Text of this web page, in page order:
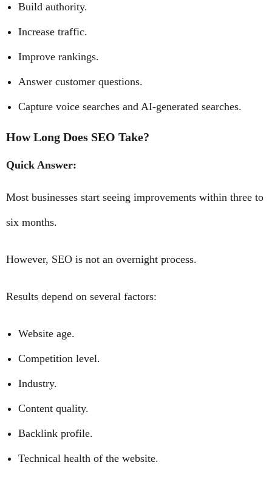
Build authority.
Increase traffic.
Improve rankings.
Answer customer questions.
Capture voice searches and AI-generated searches.
How Long Does SEO Take?
Quick Answer:
Most businesses start seeing improvements within three to
six months.
However, SEO is not an overnight process.
Results depend on several factors:
Website age.
Competition level.
Industry.
Content quality.
Backlink profile.
Technical health of the website.